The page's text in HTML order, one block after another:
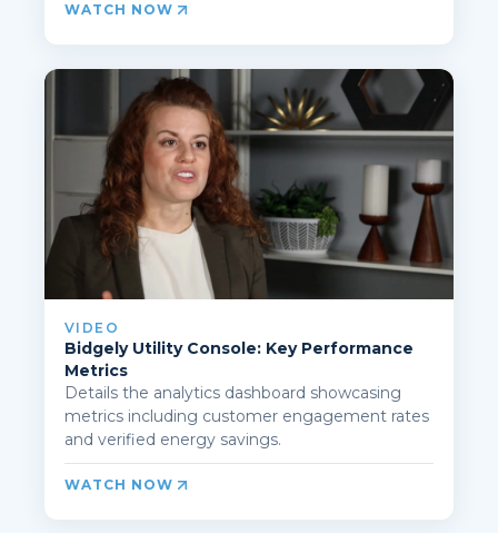
WATCH NOW
VIDEO
Bidgely Utility Console: Key Performance
Metrics
Details the analytics dashboard showcasing
metrics including customer engagement rates
and verified energy savings.
WATCH NOW